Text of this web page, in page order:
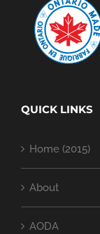
QUICK LINKS
Home (2015)
About
AODA